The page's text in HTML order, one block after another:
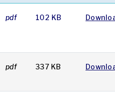
pdf 102 KB
pdf 337 KB